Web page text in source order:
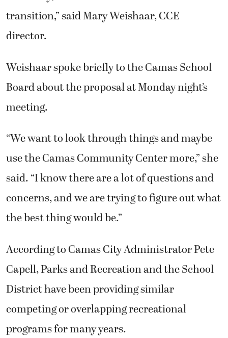
transition,” said Mary Weishaar, CCE
director.
Weishaar spoke briefly to the Camas School
Board about the proposal at Monday night’s
meeting.
“We want to look through things and maybe
use the Camas Community Center more,” she
said. “I know there are a lot of questions and
concerns, and we are trying to figure out what
the best thing would be.”
According to Camas City Administrator Pete
Capell, Parks and Recreation and the School
District have been providing similar
competing or overlapping recreational
programs for many years.